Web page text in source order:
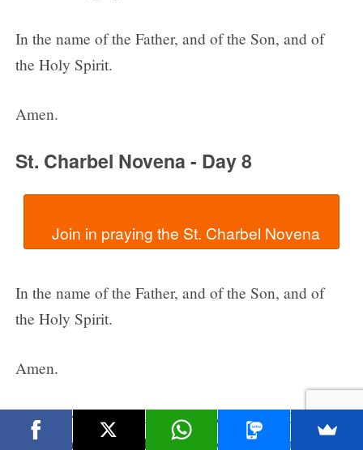
In the name of the Father, and of the Son, and of
the Holy Spirit.
Amen.
St. Charbel Novena - Day 8
  Join in praying the St. Charbel Novena
In the name of the Father, and of the Son, and of
the Holy Spirit.
Amen.
Dear Lord, we thank You for giving us St. Charbel
as an example of holiness. Help us to imitate the